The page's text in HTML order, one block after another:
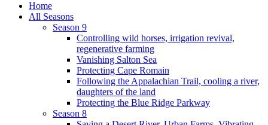
Home
All Seasons
Season 9
Controlling wild horses, irrigation revival,
regenerative farming
Vanishing Salton Sea
Protecting Cape Romain
Following the Appalachian Trail, cooling a river,
daughters of the land
Protecting the Blue Ridge Parkway
Season 8